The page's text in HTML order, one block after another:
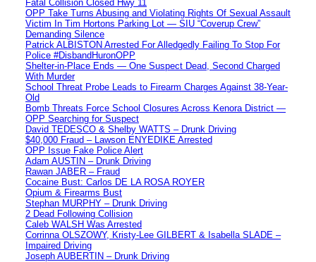
Fatal Collision Closed Hwy 11
OPP Take Turns Abusing and Violating Rights Of Sexual Assault
Victim In Tim Hortons Parking Lot — SIU “Coverup Crew”
Demanding Silence
Patrick ALBISTON Arrested For Alledgedly Failing To Stop For
Police #DisbandHuronOPP
Shelter-in-Place Ends — One Suspect Dead, Second Charged
With Murder
School Threat Probe Leads to Firearm Charges Against 38-Year-
Old
Bomb Threats Force School Closures Across Kenora District —
OPP Searching for Suspect
David TEDESCO & Shelby WATTS – Drunk Driving
$40,000 Fraud – Lawson ENYEDIKE Arrested
OPP Issue Fake Police Alert
Adam AUSTIN – Drunk Driving
Rawan JABER – Fraud
Cocaine Bust: Carlos DE LA ROSA ROYER
Opium & Firearms Bust
Stephan MURPHY – Drunk Driving
2 Dead Following Collision
Caleb WALSH Was Arrested
Corrinna OLSZOWY, Kristy-Lee GILBERT & Isabella SLADE –
Impaired Driving
Joseph AUBERTIN – Drunk Driving